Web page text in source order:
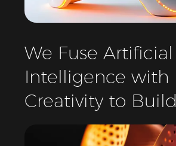
We Fuse Artificial
Intelligence with
Creativity to Build